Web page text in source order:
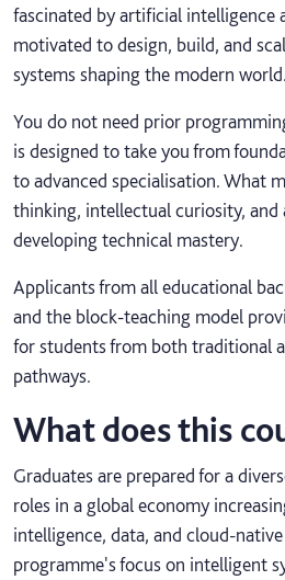
fascinated by artificial intelligence
motivated to design, build, and
systems shaping the modern world.
You do not need prior
is designed to take you from
to advanced specialisation. What
thinking, intellectual curiosity,
developing technical mastery.
Applicants from all educational
and the block‑teaching model
for students from both traditional
pathways.
What does this
Graduates are prepared for a
roles in a global economy
intelligence, data, and cloud-
programme's focus on intelligent